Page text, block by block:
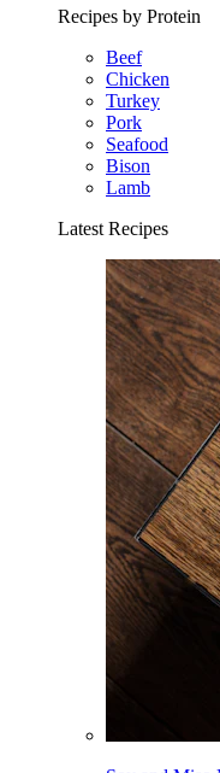
Recipes by Protein
Beef
Chicken
Turkey
Pork
Seafood
Bison
Lamb
Latest Recipes